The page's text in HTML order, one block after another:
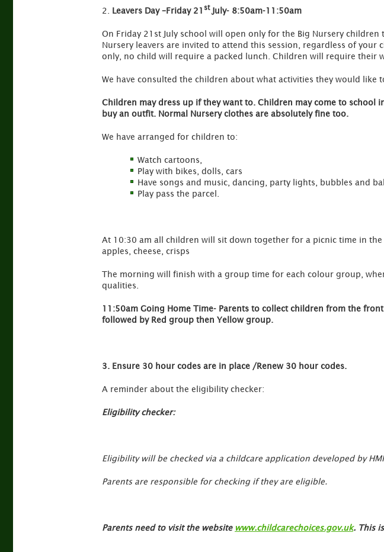
2. Leavers Day –Friday 21 stJuly- 8:50am-11:50am
On Friday 21st July school will open only for the Big Nursery
Nursery leavers are invited to attend this session, regardless of
only, no child will require a packed lunch. Children will require their
We have consulted the children about what activities they would
Children may dress up if they want to. Children may come to
buy an outfit. Normal Nursery clothes are absolutely fine too.
We have arranged for children to:
Watch cartoons,
Play with bikes, dolls, cars
Have songs and music, dancing, party lights, bubbles and
Play pass the parcel.
At 10:30 am all children will sit down together for a picnic time in
apples, cheese, crisps
The morning will finish with a group time for each colour group,
qualities.
11:50am Going Home Time- Parents to collect children from the
followed by Red group then Yellow group.
3. Ensure 30 hour codes are in place /Renew 30 hour codes.
A reminder about the eligibility checker:
Eligibility checker:
Eligibility will be checked via a childcare application developed by
Parents are responsible for checking if they are eligible.
Parents need to visit the website www.childcarechoices.gov.uk. This